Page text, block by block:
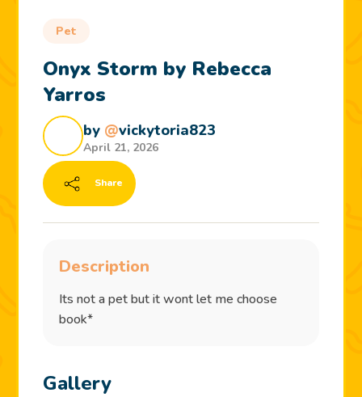
Pet
Onyx Storm by Rebecca
Yarros
by @vickytoria823
April 21, 2026
Share
Description
Its not a pet but it wont let me choose
book*
Gallery